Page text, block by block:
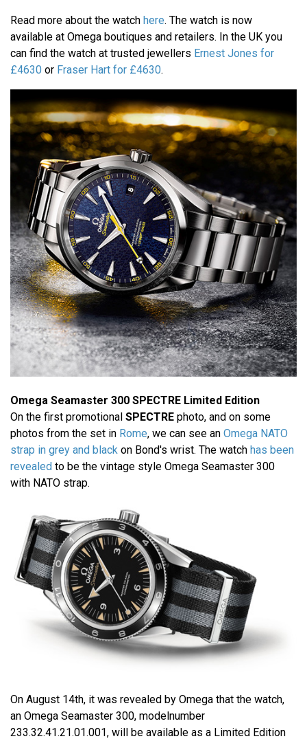
Read more about the watch here. The watch is now
available at Omega boutiques and retailers. In the UK you
can find the watch at trusted jewellers Ernest Jones for
£4630 or Fraser Hart for £4630.
Omega Seamaster 300 SPECTRE Limited Edition
On the first promotional SPECTRE photo, and on some
photos from the set in Rome, we can see an Omega NATO
strap in grey and black on Bond's wrist. The watch has been
revealed to be the vintage style Omega Seamaster 300
with NATO strap.
On August 14th, it was revealed by Omega that the watch,
an Omega Seamaster 300, modelnumber
233.32.41.21.01.001, will be available as a Limited Edition